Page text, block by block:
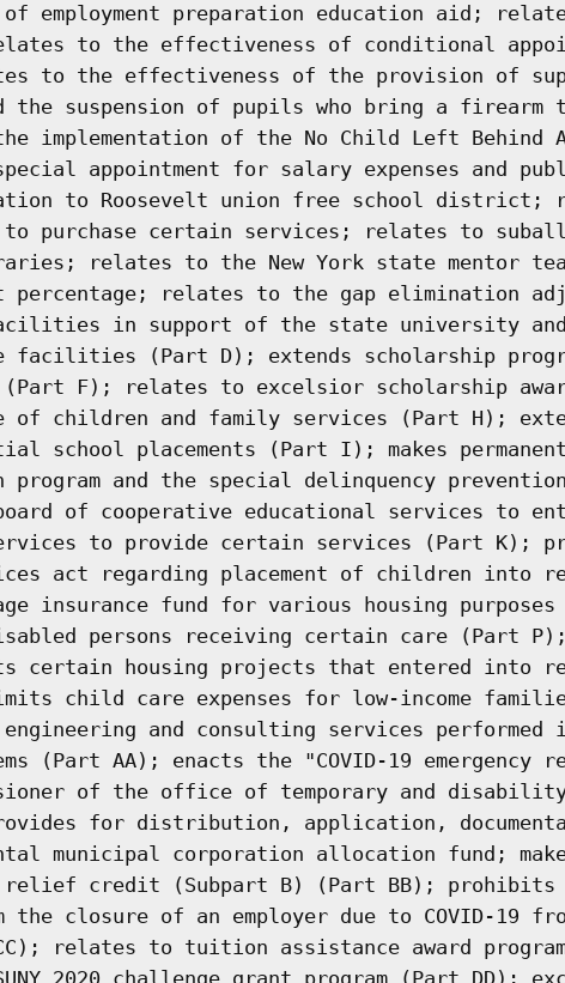
employment preparation education aid;
to the effectiveness of conditional
to the effectiveness of the provision of
the suspension of pupils who bring a
implementation of the No Child Left
appointment for salary expenses and
to Roosevelt union free school
purchase certain services; relates to
relates to the New York state mentor
percentage; relates to the gap elimination
in support of the state university and
facilities (Part D); extends scholarship
(Part F); relates to excelsior scholarship
of children and family services (Part H);
school placements (Part I); makes
program and the special delinquency
of cooperative educational services to
to provide certain services (Part K);
act regarding placement of children into
insurance fund for various housing
persons receiving certain care (Part
certain housing projects that entered into
child care expenses for low-income
engineering and consulting services
(Part AA); enacts the "COVID-19
of the office of temporary and disability
for distribution, application,
municipal corporation allocation fund;
relief credit (Subpart B) (Part BB); prohibits
closure of an employer due to COVID-19
relates to tuition assistance award